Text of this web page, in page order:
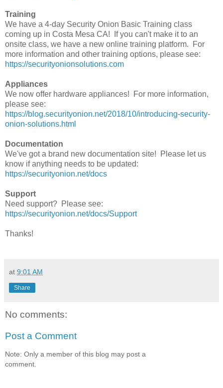
Training
We have a 4-day Security Onion Basic Training class
coming up in Costa Mesa CA! If you can't make it to an
onsite class, we have a new online training platform. For
more information and other training options, please see:
https://securityonionsolutions.com
Appliances
We now offer hardware appliances! For more information,
please see:
https://blog.securityonion.net/2018/10/introducing-security-
onion-solutions.html
Documentation
We've got a brand new documentation site! Please let us
know if anything needs to be updated:
https://securityonion.net/docs
Support
Need support? Please see:
https://securityonion.net/docs/Support
Thanks!
at 9:01 AM
Share
No comments:
Post a Comment
Note: Only a member of this blog may post a
comment.